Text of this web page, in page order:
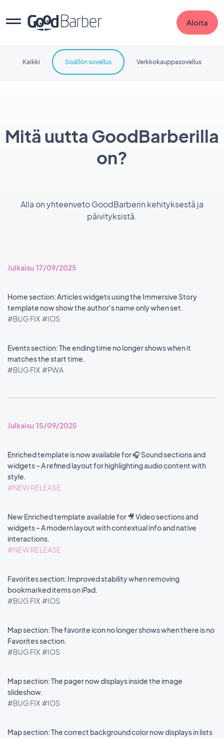
Aloita
Mitä uutta GoodBarberilla
on?
Alla on yhteenveto GoodBarberin kehityksestä ja
päivityksistä.
Kaikki Sisällön sovellus Verkkokauppasovellus
Julkaisu 17/09/2025
Home section: Articles widgets using the Immersive Story
template now show the author's name only when set.
#BUG FIX #IOS
Events section: The ending time no longer shows when it
matches the start time.
#BUG FIX #PWA
Julkaisu 15/09/2025
Enriched template is now available for 🎧 Sound sections and
widgets – A refined layout for highlighting audio content with
style.
#NEW RELEASE
New Enriched template available for 🎥 Video sections and
widgets – A modern layout with contextual info and native
interactions.
#NEW RELEASE
Favorites section: Improved stability when removing
bookmarked items on iPad.
#BUG FIX #IOS
Map section: The favorite icon no longer shows when there is no
Favorites section.
#BUG FIX #IOS
Map section: The pager now displays inside the image
slideshow.
#BUG FIX #IOS
Map section: The correct background color now displays in lists